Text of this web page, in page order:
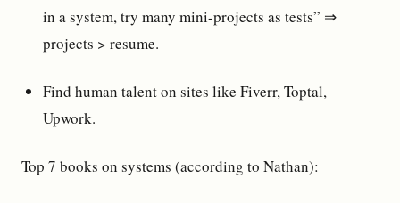
in a system, try many mini-projects as tests” ⇒
projects > resume.
Find human talent on sites like Fiverr, Toptal,
Upwork.
Top 7 books on systems (according to Nathan):